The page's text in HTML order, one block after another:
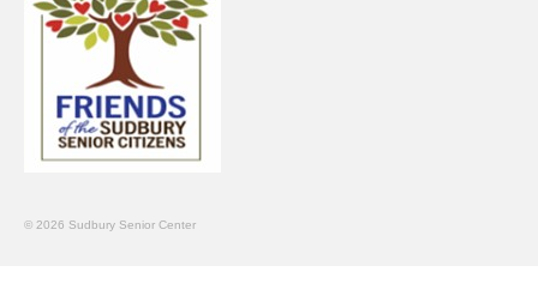
© 2026 Sudbury Senior Center